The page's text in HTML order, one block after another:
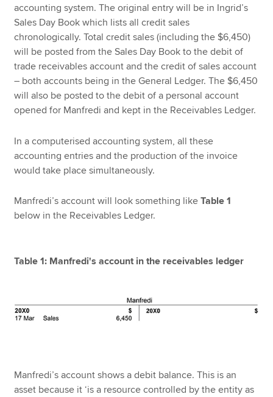
accounting system. The original entry will be in Ingrid’s
Sales Day Book which lists all credit sales
chronologically. Total credit sales (including the $6,450)
will be posted from the Sales Day Book to the debit of
trade receivables account and the credit of sales account
– both accounts being in the General Ledger. The $6,450
will also be posted to the debit of a personal account
opened for Manfredi and kept in the Receivables Ledger.
In a computerised accounting system, all these
accounting entries and the production of the invoice
would take place simultaneously.
Manfredi’s account will look something likeTable 1
below in the Receivables Ledger.
Table 1: Manfredi's account in the receivables ledger
Manfredi’s account shows a debit balance. This is an
asset because it ‘is a resource controlled by the entity as